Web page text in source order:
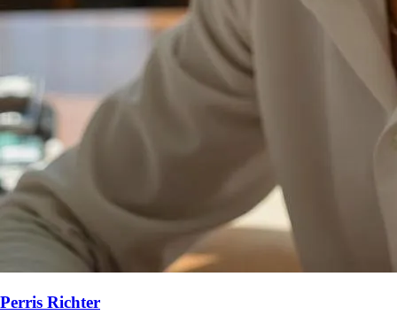
Perris Richter